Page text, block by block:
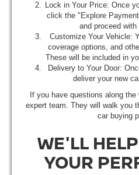
Lock in Your Price: Once
click the "Explore
and proceed
Customize Your Vehicle:
coverage options, and
These will be included in
Delivery to Your Door:
deliver your new
If you have questions along
expert team. They will walk you
car buying
WE'LL
YOUR